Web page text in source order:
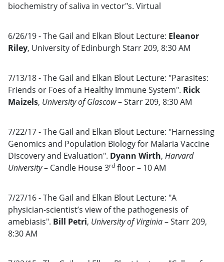
biochemistry of saliva in vector"s. Virtual
6/26/19 - The Gail and Elkan Blout Lecture: Eleanor
Riley, University of Edinburgh Starr 209, 8:30 AM
7/13/18 - The Gail and Elkan Blout Lecture: "Parasites:
Friends or Foes of a Healthy Immune System". Rick
Maizels, University of Glascow– Starr 209, 8:30 AM
7/22/17 - The Gail and Elkan Blout Lecture: "Harnessing
Genomics and Population Biology for Malaria Vaccine
Discovery and Evaluation". Dyann Wirth, Harvard
University– Candle House 3rd floor – 10 AM
7/27/16 - The Gail and Elkan Blout Lecture: "A
physician-scientist’s view of the pathogenesis of
amebiasis". Bill Petri, University of Virginia– Starr 209,
8:30 AM